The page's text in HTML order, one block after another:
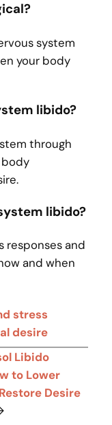
system
your body
libido?
through
body
libido?
responses and
and when
stress
desire
Libido
to Lower
Desire